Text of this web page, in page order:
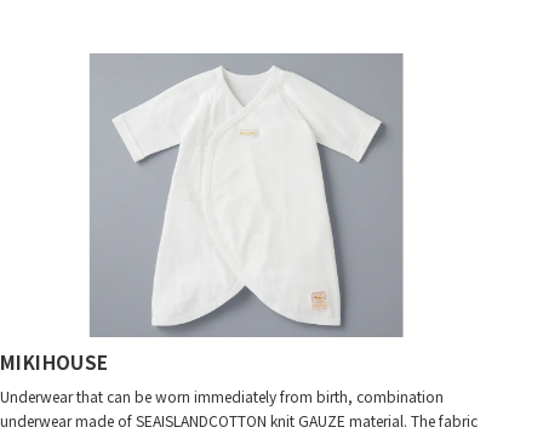
MIKIHOUSE
Underwear that can be worn immediately from birth, combination
underwear made of SEAISLANDCOTTON knit GAUZE material. The fabric